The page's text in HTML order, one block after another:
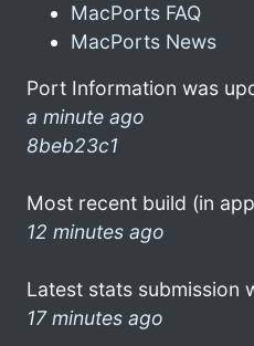
MacPorts FAQ
MacPorts News
Port Information was
a minute ago
8beb23c1
Most recent build (in
12 minutes ago
Latest stats submission
17 minutes ago